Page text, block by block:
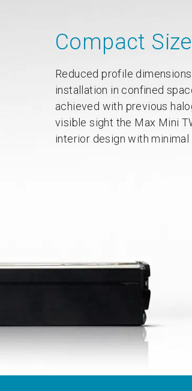
Compact Size
Reduced profile
installation in confined
achieved with previous
visible sight the Max Mini
interior design with